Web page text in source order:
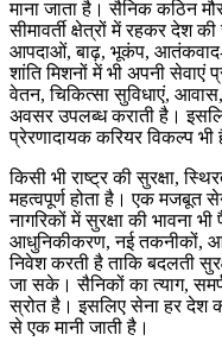
माना जाता है। सैनिक कठिन
सीमावर्ती क्षेत्रों में रहकर देश
आपदाओं, बाढ़, भूकंप, आतंकवाद-
शांति मिशनों में भी अपनी
वेतन, चिकित्सा सुविधाएं,
अवसर उपलब्ध कराती है।
प्रेरणादायक करियर विकल्प भी
किसी भी राष्ट्र की सुरक्षा,
महत्वपूर्ण होता है। एक मजबूत
नागरिकों में सुरक्षा की भावना
आधुनिकीकरण, नई तकनीकों,
निवेश करती है ताकि बदलती
जा सके। सैनिकों का त्याग,
स्रोत है। इसलिए सेना हर देश
से एक मानी जाती है।